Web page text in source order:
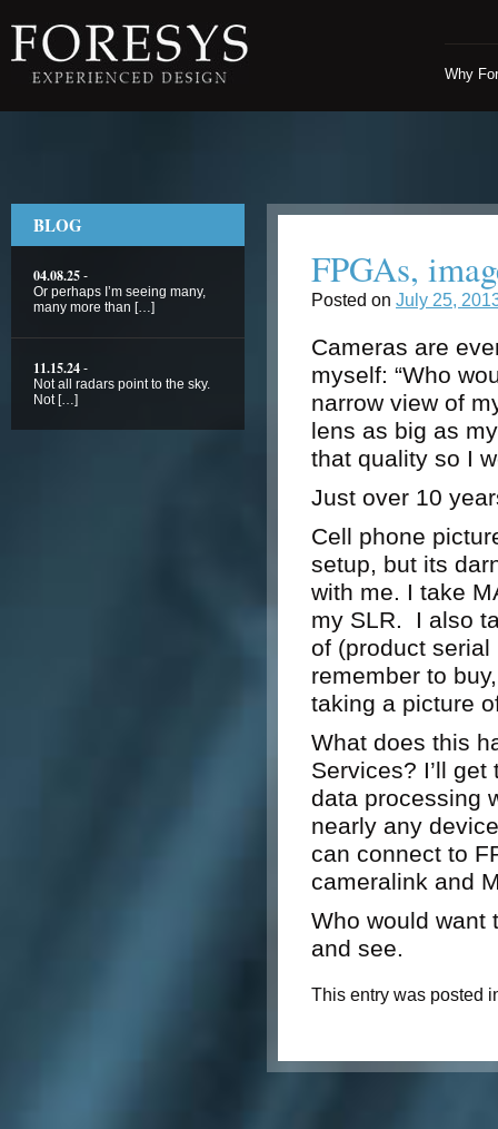
Why
BLOG
04.08.25 -
Or perhaps I’m seeing many,
many more than […]
11.15.24 -
Not all radars point to the sky.
Not […]
FPGAs,
Posted on July 25,
Cameras are
myself: “Who
narrow view of
lens as big as
that quality so I
Just over 10
Cell phone
setup, but its
with me. I take
my SLR. I also
of (product
remember to
taking a picture
What does this
Services? I’ll
data processing
nearly any
can connect to
cameralink and
Who would want
and see.
This entry was posted